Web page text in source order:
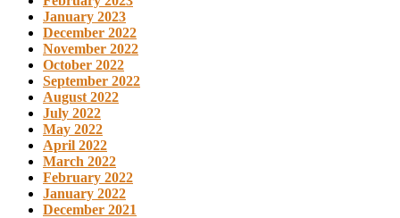
January 2023
December 2022
November 2022
October 2022
September 2022
August 2022
July 2022
May 2022
April 2022
March 2022
February 2022
January 2022
December 2021